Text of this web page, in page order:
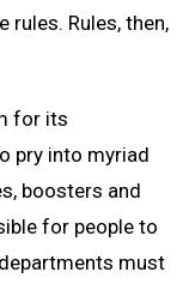
Rules, then,
for its
pry into myriad
boosters and
for people to
must